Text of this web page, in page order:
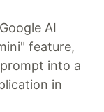
AI
feature,
into a
in